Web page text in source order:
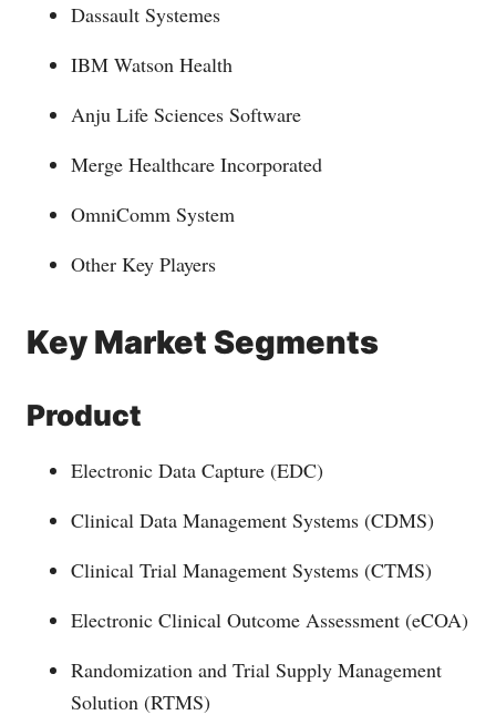
Dassault Systemes
IBM Watson Health
Anju Life Sciences Software
Merge Healthcare Incorporated
OmniComm System
Other Key Players
Key Market Segments
Product
Electronic Data Capture (EDC)
Clinical Data Management Systems (CDMS)
Clinical Trial Management Systems (CTMS)
Electronic Clinical Outcome Assessment (eCOA)
Randomization and Trial Supply Management
Solution (RTMS)